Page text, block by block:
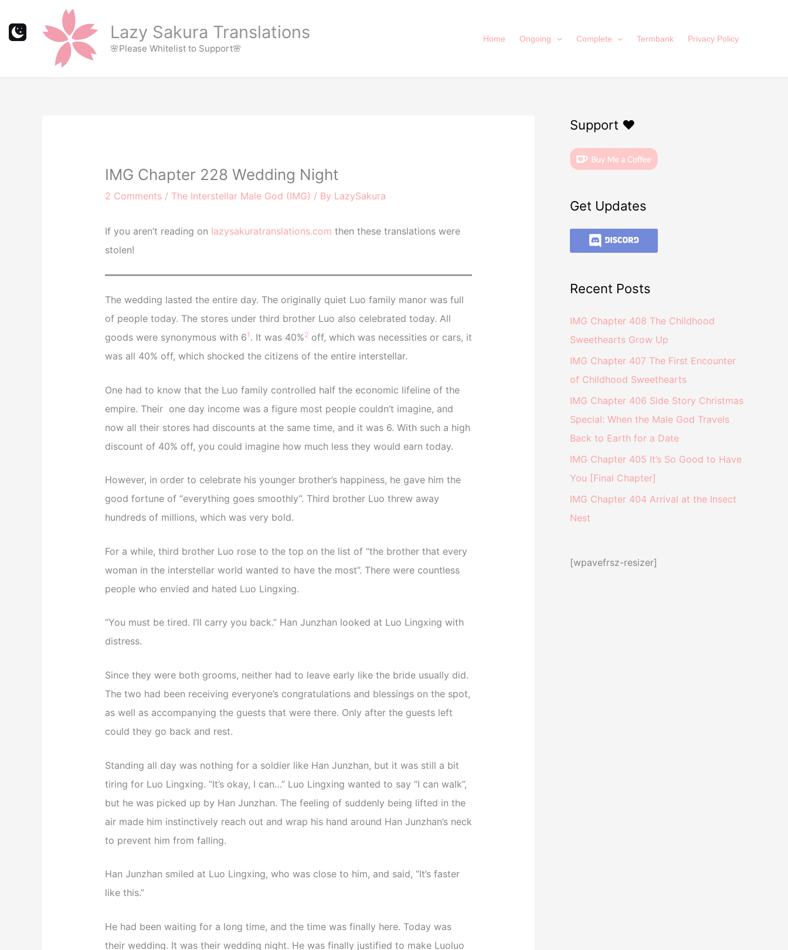
Lazy Sakura Translations
🌸Please Whitelist to Support🌸
Home Ongoing Complete Termbank Privacy Policy
IMG Chapter 228 Wedding Night
2 Comments / The Interstellar Male God (IMG) / By LazySakura
If you aren’t reading on lazysakuratranslations.com then these translations were
stolen!
The wedding lasted the entire day. The originally quiet Luo family manor was full
of people today. The stores under third brother Luo also celebrated today. All
goods were synonymous with 61 . It was 40%2off, which was necessities or cars, it
was all 40% off, which shocked the citizens of the entire interstellar.
One had to know that the Luo family controlled half the economic lifeline of the
empire. Their one day income was a figure most people couldn’t imagine, and
now all their stores had discounts at the same time, and it was 6. With such a high
discount of 40% off, you could imagine how much less they would earn today.
However, in order to celebrate his younger brother’s happiness, he gave him the
good fortune of “everything goes smoothly”. Third brother Luo threw away
hundreds of millions, which was very bold.
For a while, third brother Luo rose to the top on the list of “the brother that every
woman in the interstellar world wanted to have the most”. There were countless
people who envied and hated Luo Lingxing.
“You must be tired. I’ll carry you back.” Han Junzhan looked at Luo Lingxing with
distress.
Since they were both grooms, neither had to leave early like the bride usually did.
The two had been receiving everyone’s congratulations and blessings on the spot,
as well as accompanying the guests that were there. Only after the guests left
could they go back and rest.
Standing all day was nothing for a soldier like Han Junzhan, but it was still a bit
tiring for Luo Lingxing. “It’s okay, I can…” Luo Lingxing wanted to say “I can walk”,
but he was picked up by Han Junzhan. The feeling of suddenly being lifted in the
air made him instinctively reach out and wrap his hand around Han Junzhan’s neck
to prevent him from falling.
Han Junzhan smiled at Luo Lingxing, who was close to him, and said, “It’s faster
like this.”
He had been waiting for a long time, and the time was finally here. Today was
their wedding. It was their wedding night. He was finally justified to make Luoluo
Support ❤️
Get Updates
Recent Posts
IMG Chapter 408 The Childhood
Sweethearts Grow Up
IMG Chapter 407 The First Encounter
of Childhood Sweethearts
IMG Chapter 406 Side Story Christmas
Special: When the Male God Travels
Back to Earth for a Date
IMG Chapter 405 It’s So Good to Have
You [Final Chapter]
IMG Chapter 404 Arrival at the Insect
Nest
[wpavefrsz-resizer]